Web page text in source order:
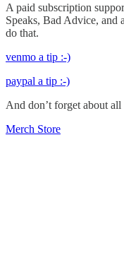
A paid subscription
Speaks, Bad Advice, and
do that.
venmo a tip :-)
paypal a tip :-)
And don’t forget about
Merch Store